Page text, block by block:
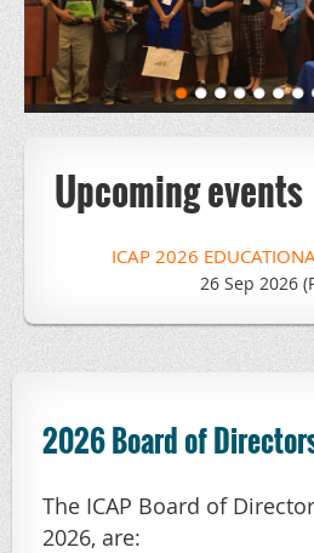
Upcoming events
ICAP 2026
26 Sep 2026
2026 Board of
The ICAP Board of
2026, are: